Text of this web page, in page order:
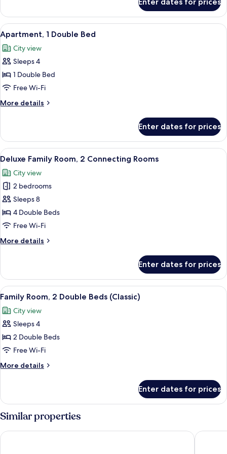
Room,
King
Bed
View
all
photos
for
Apartment,
1
Double
Bed
A hotel room with a bed, a desk
5
Apartment, 1 Double Bed
City view
Sleeps 4
1 Double Bed
Free Wi-Fi
More details
More
1
Double
Bed
Enter dates for prices
View
all
photos
for
Deluxe
Family
Room,
Connecting
A hotel room with a large bed, a
6
Deluxe Family Room, 2 Connecting Rooms
City view
2 bedrooms
Sleeps 8
4 Double Beds
Free Wi-Fi
More details
More
Family
Room,
2
Connecting
Rooms
Enter dates for prices
View
all
photos
for
Family
Room,
2
Double
(Classic)
A hotel room with a large bed, a
11
Family Room, 2 Double Beds (Classic)
City view
Sleeps 4
2 Double Beds
Free Wi-Fi
More details
More
Room,
Double
(Classic)
Enter dates for prices
Similar properties
Hyatt Regency Paris Etoile Pullman